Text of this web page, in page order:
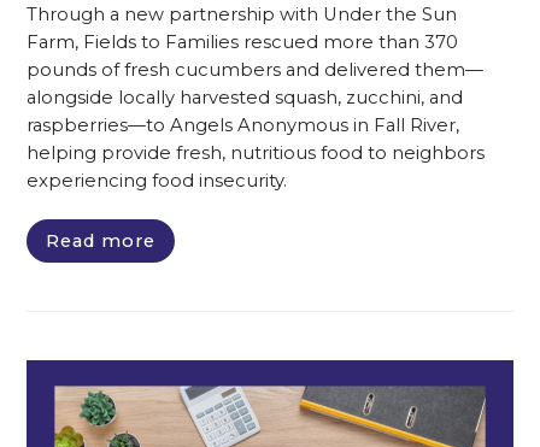
Through a new partnership with Under the Sun
Farm, Fields to Families rescued more than 370
pounds of fresh cucumbers and delivered them—
alongside locally harvested squash, zucchini, and
raspberries—to Angels Anonymous in Fall River,
helping provide fresh, nutritious food to neighbors
experiencing food insecurity.
Read more